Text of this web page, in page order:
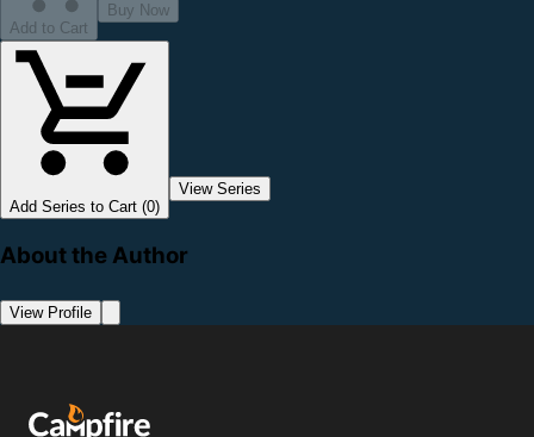
Add to Cart
Buy Now
Add Series to Cart (0)
View Series
About the Author
View Profile